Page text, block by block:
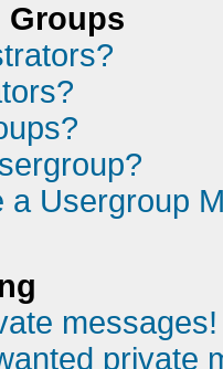
Groups
a Usergroup
messages!
private